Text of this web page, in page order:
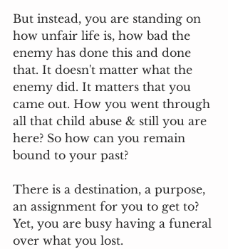
But instead, you are standing on
how unfair life is, how bad the
enemy has done this and done
that. It doesn't matter what the
enemy did. It matters that you
came out. How you went through
all that child abuse & still you are
here? So how can you remain
bound to your past?
There is a destination, a purpose,
an assignment for you to get to?
Yet, you are busy having a funeral
over what you lost.